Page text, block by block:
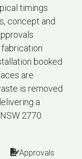
timings
concept and
fabrication
booked
are
is removed
a
2770.
Approvals